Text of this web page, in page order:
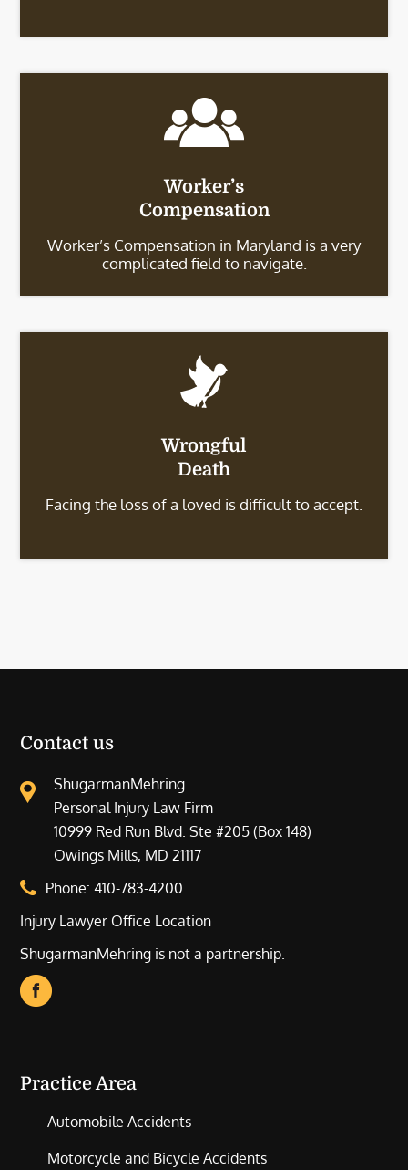
Worker’s
Compensation
Worker’s Compensation in Maryland is a very
complicated field to navigate.
Wrongful
Death
Facing the loss of a loved is difficult to accept.
Contact us
ShugarmanMehring
Personal Injury Law Firm
10999 Red Run Blvd. Ste #205 (Box 148)
Owings Mills, MD 21117
Phone:410-783-4200
Injury Lawyer Office Location
ShugarmanMehring is not a partnership.
Practice Area
Automobile Accidents
Motorcycle and Bicycle Accidents